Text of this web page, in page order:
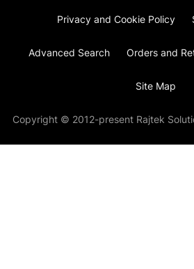
Privacy and Cookie Policy
Advanced Search Orders and
Site Map
Copyright © 2012-present Rajtek